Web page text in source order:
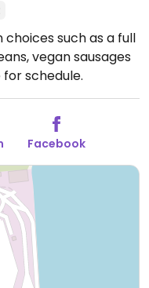
such as a full
vegan sausages
schedule.
Facebook